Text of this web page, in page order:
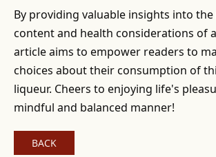
By providing valuable insights into
content and health considerations of
article aims to empower readers to
choices about their consumption of
liqueur. Cheers to enjoying life's
mindful and balanced manner!
BACK